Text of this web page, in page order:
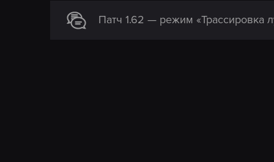
Патч 1.62 — режим «Трассировка